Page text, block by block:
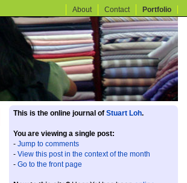
About Contact Portfolio
This is the online journal of Stuart Loh.
You are viewing a single post:
- Jump to comments
- View this post in the context of the month
- Go to the front page